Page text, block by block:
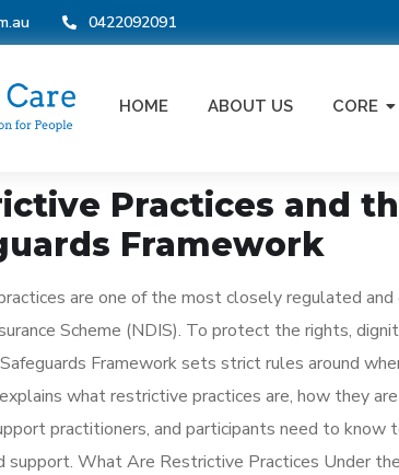
0422092091
HOME ABOUT US CORE
Practices and
Framework
are one of the most closely regulated
Scheme (NDIS). To protect the rights,
Framework sets strict rules around
what restrictive practices are, how they
practitioners, and participants need to
support. What Are Restrictive Practices Under